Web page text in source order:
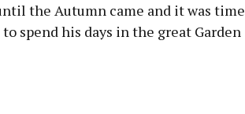
the Autumn came and it was time
spend his days in the great Garden